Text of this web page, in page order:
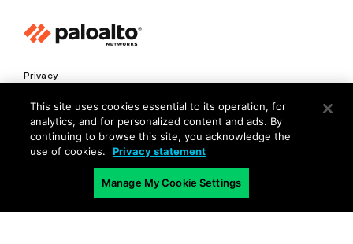
Privacy
Trust Center
Terms of Use
Documents
Copyright © 2026 Palo Alto Networks. All Rights Reserved
EN
This site uses cookies essential to its operation, for
analytics, and for personalized content and ads. By
continuing to browse this site, you acknowledge the
use of cookies.
Privacy statement
Manage My Cookie Settings